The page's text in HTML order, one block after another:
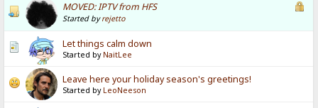
MOVED: IPTV from HFS
Started byrejetto
Let things calm down
Started by NaitLee
Leave here your holiday season's greetings!
Started by LeoNeeson